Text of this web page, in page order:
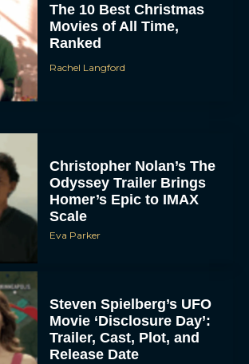
The 10 Best Christmas
Movies of All Time,
Ranked
Rachel Langford
Christopher Nolan’s The
Odyssey Trailer Brings
Homer’s Epic to IMAX
Scale
Eva Parker
Steven Spielberg’s UFO
Movie ‘Disclosure Day’:
Trailer, Cast, Plot, and
Release Date